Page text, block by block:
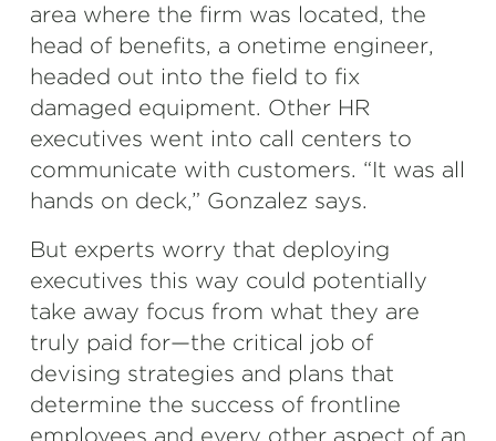
area where the firm was located, the
head of benefits, a onetime engineer,
headed out into the field to fix
damaged equipment. Other HR
executives went into call centers to
communicate with customers. “It was all
hands on deck,” Gonzalez says.
But experts worry that deploying
executives this way could potentially
take away focus from what they are
truly paid for—the critical job of
devising strategies and plans that
determine the success of frontline
employees and every other aspect of an